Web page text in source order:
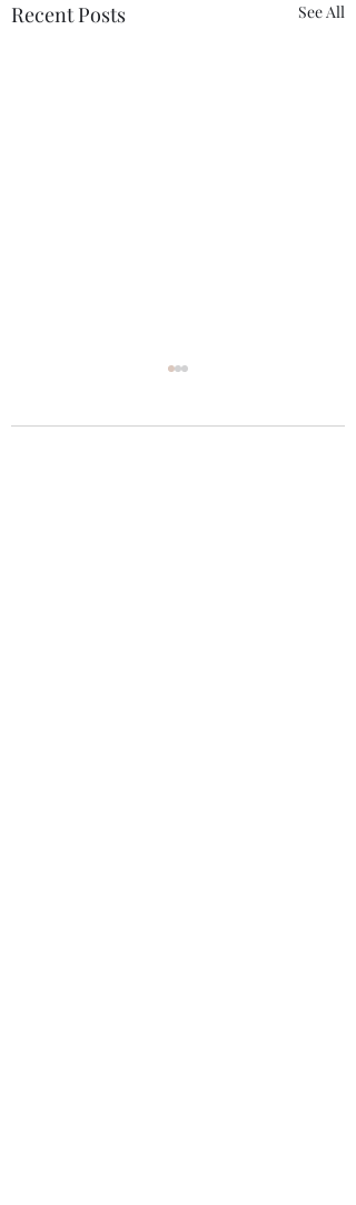
Recent Posts See All
I